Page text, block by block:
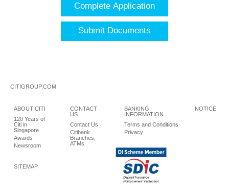
Complete Application
Submit Documents
CITIGROUP.COM
ABOUT CITI
120 Years of
Citi in
Singapore
Awards
Newsroom
CONTACT
US
Contact Us
Citibank
Branches,
ATMs
BANKING
INFORMATION
Terms and Conditions
Privacy
NOTICE
SITEMAP